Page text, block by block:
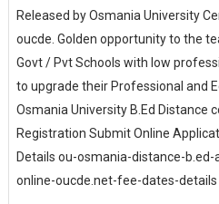
Released by Osmania University
oucde. Golden opportunity to the
Govt / Pvt Schools with low
to upgrade their Professional and
Osmania University B.Ed Distance
Registration Submit Online
Details ou-osmania-distance-
online-oucde.net-fee-dates-details